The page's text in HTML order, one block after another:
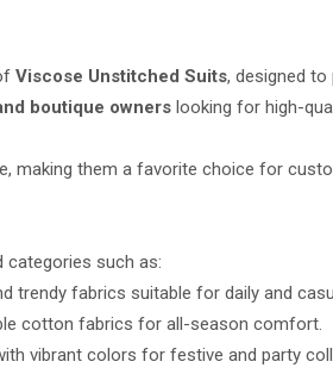
Viscose Unstitched Suits, designed
boutique owners looking for high-
making them a favorite choice for
categories such as:
trendy fabrics suitable for daily and
cotton fabrics for all-season comfort.
vibrant colors for festive and party